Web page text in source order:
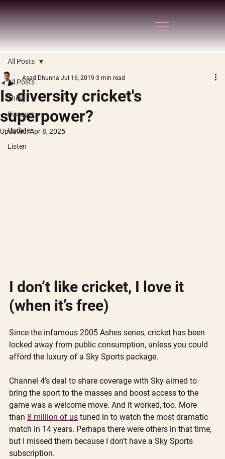
All Posts
Think
Discover
Updates
Listen
All Posts
Is diversity cricket's
superpower?
Asad Dhunna Jul 16, 2019 3 min read
Updated:Apr 8, 2025
I don’t like cricket, I love it
(when it’s free)
Since the infamous 2005 Ashes series, cricket has been
locked away from public consumption, unless you could
afford the luxury of a Sky Sports package.
Channel 4’s deal to share coverage with Sky aimed to
bring the sport to the masses and boost access to the
game was a welcome move. And it worked, too. More
than 8 million of us tuned in to watch the most dramatic
match in 14 years. Perhaps there were others in that time,
but I missed them because I don’t have a Sky Sports
subscription.